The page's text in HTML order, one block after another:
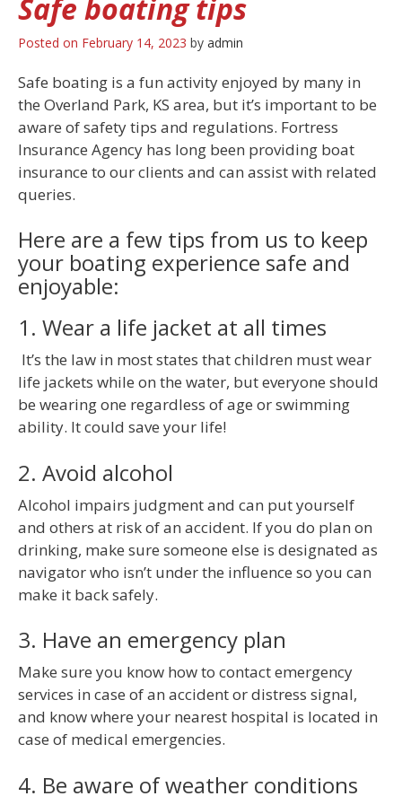
Safe boating tips
Posted on February 14, 2023 by admin
Safe boating is a fun activity enjoyed by many in
the Overland Park, KS area, but it’s important to be
aware of safety tips and regulations. Fortress
Insurance Agency has long been providing boat
insurance to our clients and can assist with related
queries.
Here are a few tips from us to keep
your boating experience safe and
enjoyable:
1. Wear a life jacket at all times
It’s the law in most states that children must wear
life jackets while on the water, but everyone should
be wearing one regardless of age or swimming
ability. It could save your life!
2. Avoid alcohol
Alcohol impairs judgment and can put yourself
and others at risk of an accident. If you do plan on
drinking, make sure someone else is designated as
navigator who isn’t under the influence so you can
make it back safely.
3. Have an emergency plan
Make sure you know how to contact emergency
services in case of an accident or distress signal,
and know where your nearest hospital is located in
case of medical emergencies.
4. Be aware of weather conditions